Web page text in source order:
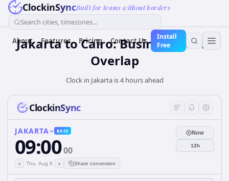
ClockinSyncBuilt for teams without borders
Search cities, timezones...
About Features Pricing Contact Us
Install
Free
Jakarta to Cairo: Business Hours
Overlap
Clock in Jakarta is 4 hours ahead
ClockinSync
JAKARTA BASE
09:0000
‹ Thu, Aug 6 › Share conversion
Now
12h